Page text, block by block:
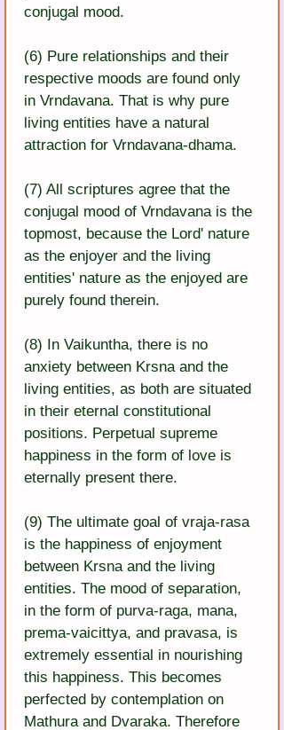
conjugal mood.
(6) Pure relationships and their
respective moods are found only
in Vrndavana. That is why pure
living entities have a natural
attraction for Vrndavana-dhama.
(7) All scriptures agree that the
conjugal mood of Vrndavana is the
topmost, because the Lord' nature
as the enjoyer and the living
entities' nature as the enjoyed are
purely found therein.
(8) In Vaikuntha, there is no
anxiety between Krsna and the
living entities, as both are situated
in their eternal constitutional
positions. Perpetual supreme
happiness in the form of love is
eternally present there.
(9) The ultimate goal of vraja-rasa
is the happiness of enjoyment
between Krsna and the living
entities. The mood of separation,
in the form of purva-raga, mana,
prema-vaicittya, and pravasa, is
extremely essential in nourishing
this happiness. This becomes
perfected by contemplation on
Mathura and Dvaraka. Therefore